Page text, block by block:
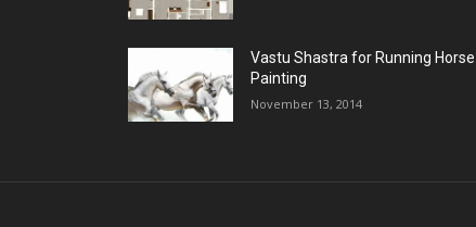
Vastu Shastra for Running Horse
Painting
November 13, 2014